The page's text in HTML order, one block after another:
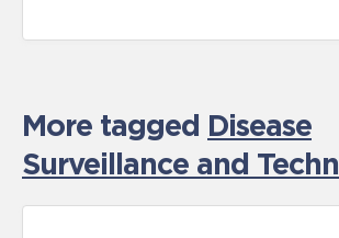
More tagged Disease
Surveillance and